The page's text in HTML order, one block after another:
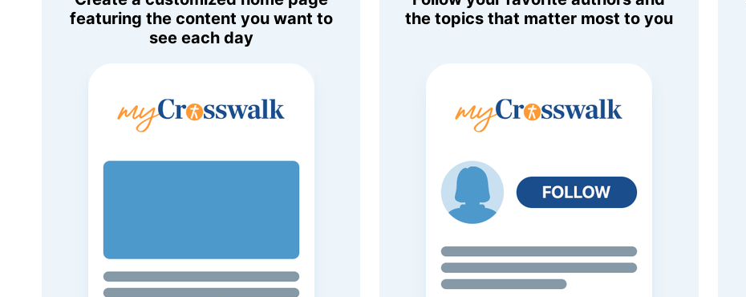
featuring the content you want to
see each day
the topics that matter most to you